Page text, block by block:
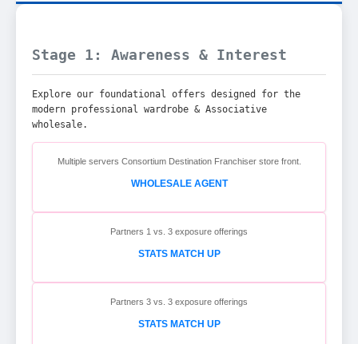
Stage 1: Awareness & Interest
Explore our foundational offers designed for the
modern professional wardrobe & Associative
wholesale.
Multiple servers Consortium Destination Franchiser store front.
WHOLESALE AGENT
Partners 1 vs. 3 exposure offerings
STATS MATCH UP
Partners 3 vs. 3 exposure offerings
STATS MATCH UP